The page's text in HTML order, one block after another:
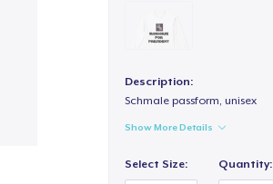
Description:
Schmale passform, unisex
Show More Details
Select Size: Quantity: